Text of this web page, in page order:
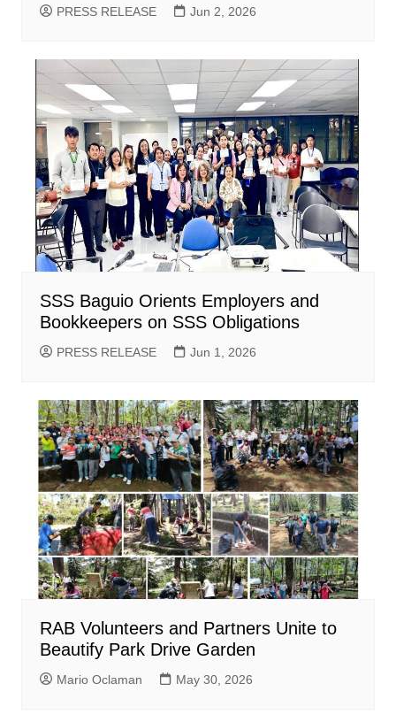
PRESS RELEASE Jun 2, 2026
SSS Baguio Orients Employers and
Bookkeepers on SSS Obligations
PRESS RELEASE Jun 1, 2026
RAB Volunteers and Partners Unite to
Beautify Park Drive Garden
Mario Oclaman May 30, 2026